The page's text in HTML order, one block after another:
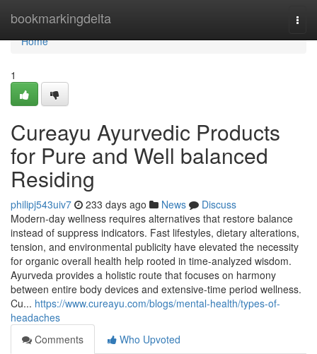
bookmarkingdelta
Home
Home
1
Cureayu Ayurvedic Products
for Pure and Well balanced
Residing
philipj543uiv7 233 days ago News
Discuss
Modern-day wellness requires alternatives that restore balance
instead of suppress indicators. Fast lifestyles, dietary alterations,
tension, and environmental publicity have elevated the necessity
for organic overall health help rooted in time-analyzed wisdom.
Ayurveda provides a holistic route that focuses on harmony
between entire body devices and extensive-time period wellness.
Cu... https://www.cureayu.com/blogs/mental-health/types-of-
headaches
Comments
Who Upvoted